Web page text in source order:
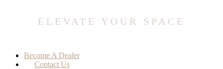
ELEVATE YOUR SPACE
Become A Dealer
Contact Us